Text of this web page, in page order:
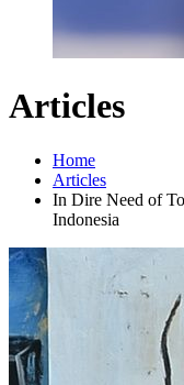
Articles
Home
Articles
In Dire Need of
Indonesia